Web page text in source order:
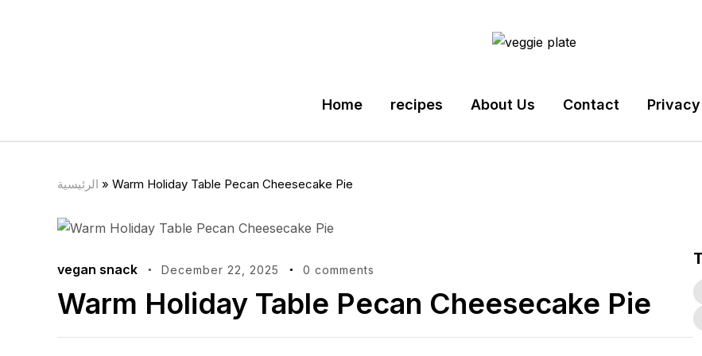
Home recipes About Us Contact
الرئيسية » Warm Holiday Table Pecan Cheesecake Pie
vegan snack December 22, 2025 0 comments
Warm Holiday Table Pecan Cheesecake Pie